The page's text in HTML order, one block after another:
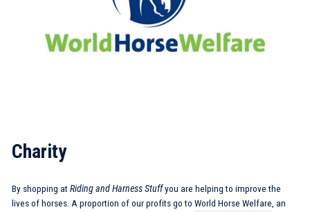
Charity
By shopping at Riding and Harness Stuffyou are helping to improve the
lives of horses. A proportion of our profits go to World Horse Welfare , an